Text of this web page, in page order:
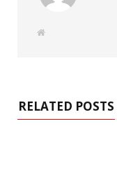
W
RELATED POSTS